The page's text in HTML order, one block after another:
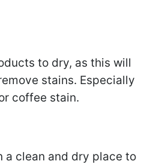
to dry, as this will
stains. Especially
coffee stain.
a clean and dry place to